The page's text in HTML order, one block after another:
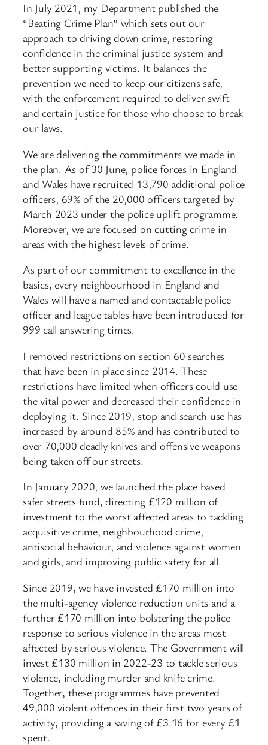
In July 2021, my Department published the
“Beating Crime Plan” which sets out our
approach to driving down crime, restoring
confidence in the criminal justice system and
better supporting victims. It balances the
prevention we need to keep our citizens safe,
with the enforcement required to deliver swift
and certain justice for those who choose to break
our laws.
We are delivering the commitments we made in
the plan. As of 30 June, police forces in England
and Wales have recruited 13,790 additional police
officers, 69% of the 20,000 officers targeted by
March 2023 under the police uplift programme.
Moreover, we are focused on cutting crime in
areas with the highest levels of crime.
As part of our commitment to excellence in the
basics, every neighbourhood in England and
Wales will have a named and contactable police
officer and league tables have been introduced for
999 call answering times.
I removed restrictions on section 60 searches
that have been in place since 2014. These
restrictions have limited when officers could use
the vital power and decreased their confidence in
deploying it. Since 2019, stop and search use has
increased by around 85% and has contributed to
over 70,000 deadly knives and offensive weapons
being taken off our streets.
In January 2020, we launched the place based
safer streets fund, directing £120 million of
investment to the worst affected areas to tackling
acquisitive crime, neighbourhood crime,
antisocial behaviour, and violence against women
and girls, and improving public safety for all.
Since 2019, we have invested £170 million into
the multi-agency violence reduction units and a
further £170 million into bolstering the police
response to serious violence in the areas most
affected by serious violence. The Government will
invest £130 million in 2022-23 to tackle serious
violence, including murder and knife crime.
Together, these programmes have prevented
49,000 violent offences in their first two years of
activity, providing a saving of £3.16 for every £1
spent.